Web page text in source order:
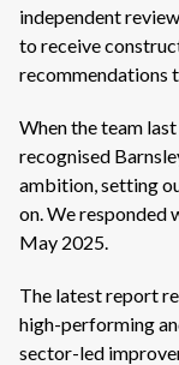
independent
to receive
recommendations
When the team
recognised
ambition, setting
on. We responded
May 2025.
The latest report
high-performing
sector-led